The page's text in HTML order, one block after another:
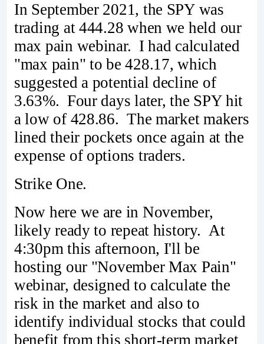
In September 2021, the SPY was
trading at 444.28 when we held our
max pain webinar. I had calculated
"max pain" to be 428.17, which
suggested a potential decline of
3.63%. Four days later, the SPY hit
a low of 428.86. The market makers
lined their pockets once again at the
expense of options traders.
Strike One.
Now here we are in November,
likely ready to repeat history. At
4:30pm this afternoon, I'll be
hosting our "November Max Pain"
webinar, designed to calculate the
risk in the market and also to
identify individual stocks that could
benefit from this short-term market